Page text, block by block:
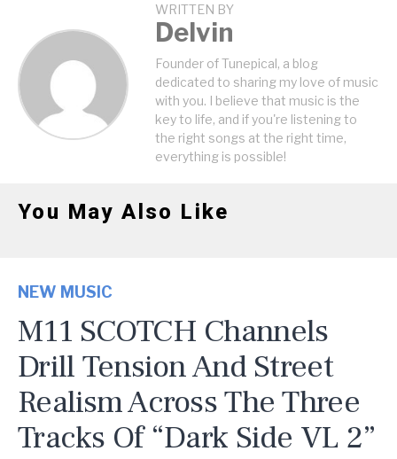
WRITTEN BY
Delvin
Founder of Tunepical, a blog
dedicated to sharing my love of music
with you. I believe that music is the
key to life, and if you're listening to
the right songs at the right time,
everything is possible!
You May Also Like
NEW MUSIC
M11 SCOTCH Channels
Drill Tension And Street
Realism Across The Three
Tracks Of “Dark Side VL 2”